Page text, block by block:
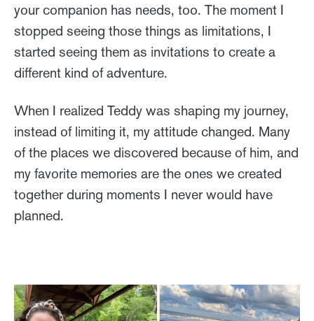
your companion has needs, too. The moment I
stopped seeing those things as limitations, I
started seeing them as invitations to create a
different kind of adventure.
When I realized Teddy was shaping my journey,
instead of limiting it, my attitude changed. Many
of the places we discovered because of him, and
my favorite memories are the ones we created
together during moments I never would have
planned.